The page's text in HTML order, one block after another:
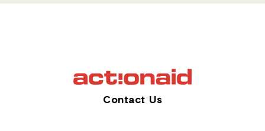
Contact Us